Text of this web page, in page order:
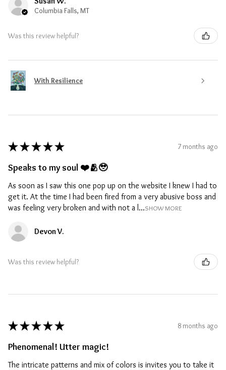
Columbia Falls, MT
Was this review helpful?
With Resilience
★ ★ ★ ★ ★ 7 months ago
Speaks to my soul ❤️🫂🥹
As soon as I saw this one pop up on the website I knew I had to
get it. At the time I had been fired from a very abusive boss and
was feeling very broken and with not a l...SHOW MORE
Devon V.
Was this review helpful?
★ ★ ★ ★ ★ 8 months ago
Phenomenal! Utter magic!
The intricate patterns and mix of colors is invites you to take it